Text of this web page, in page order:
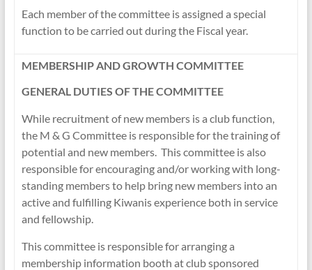
Each member of the committee is assigned a special
function to be carried out during the Fiscal year.
MEMBERSHIP AND GROWTH COMMITTEE
GENERAL DUTIES OF THE COMMITTEE
While recruitment of new members is a club function,
the M & G Committee is responsible for the training of
potential and new members. This committee is also
responsible for encouraging and/or working with long-
standing members to help bring new members into an
active and fulfilling Kiwanis experience both in service
and fellowship.
This committee is responsible for arranging a
membership information booth at club sponsored